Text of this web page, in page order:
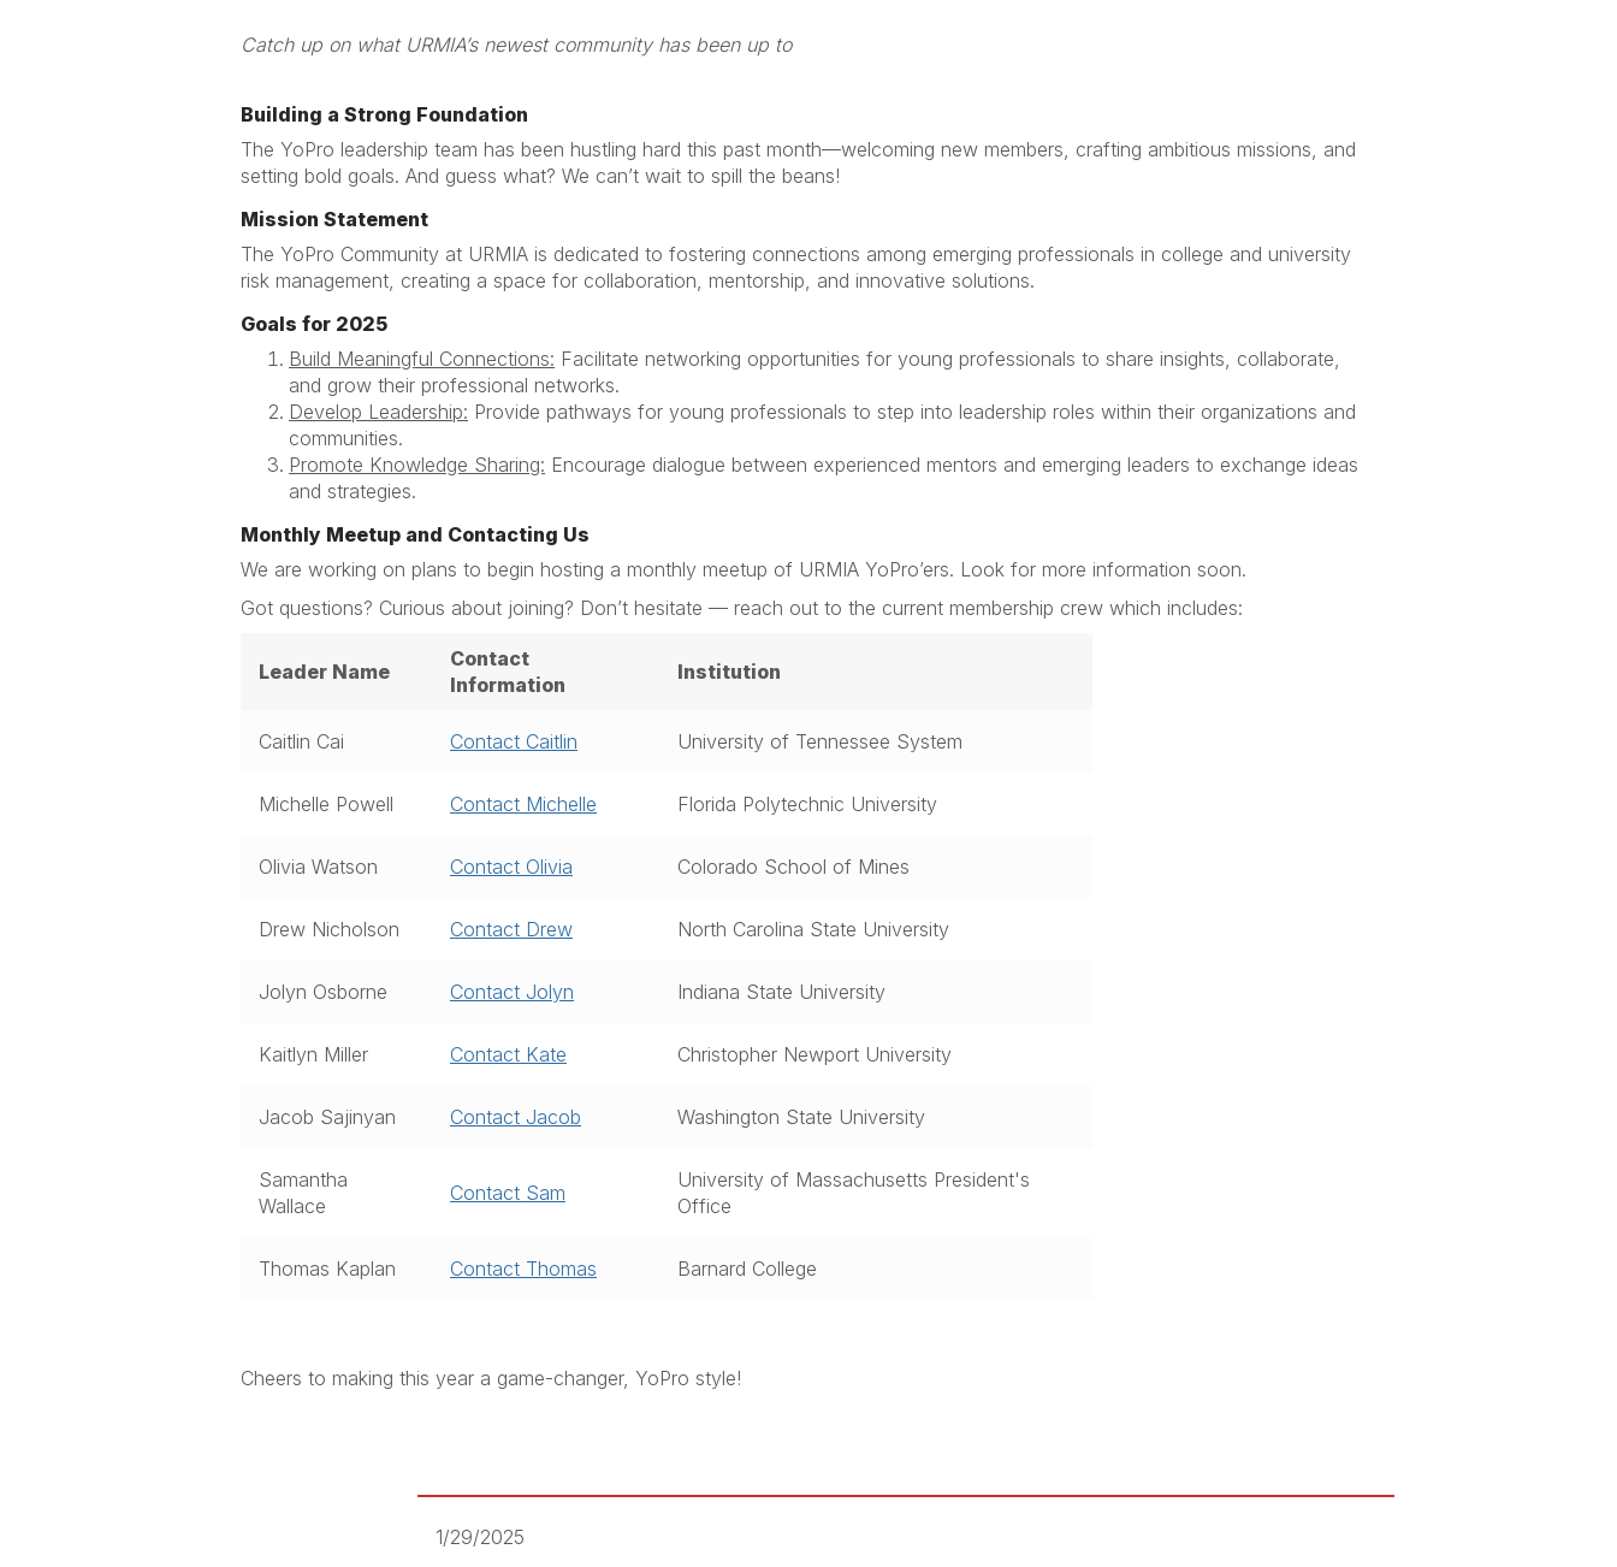
Catch up on what URMIA’s newest community has been up to
Building a Strong Foundation
The YoPro leadership team has been hustling hard this past month—welcoming new members, crafting ambitious missions, and
setting bold goals. And guess what? We can’t wait to spill the beans!
Mission Statement
The YoPro Community at URMIA is dedicated to fostering connections among emerging professionals in college and university
risk management, creating a space for collaboration, mentorship, and innovative solutions.
Goals for 2025
Build Meaningful Connections: Facilitate networking opportunities for young professionals to share insights, collaborate,
and grow their professional networks.
Develop Leadership: Provide pathways for young professionals to step into leadership roles within their organizations and
communities.
Promote Knowledge Sharing: Encourage dialogue between experienced mentors and emerging leaders to exchange ideas
and strategies.
Monthly Meetup and Contacting Us
We are working on plans to begin hosting a monthly meetup of URMIA YoPro’ers. Look for more information soon.
Got questions? Curious about joining? Don’t hesitate — reach out to the current membership crew which includes:
Leader Name
Contact
Information
Institution
Caitlin Cai Contact Caitlin University of Tennessee System
Michelle Powell Contact Michelle Florida Polytechnic University
Olivia Watson Contact Olivia Colorado School of Mines
Drew Nicholson Contact Drew North Carolina State University
Jolyn Osborne Contact Jolyn Indiana State University
Kaitlyn Miller Contact Kate Christopher Newport University
Jacob Sajinyan Contact Jacob Washington State University
Samantha
Wallace
Contact Sam
University of Massachusetts President's
Office
Thomas Kaplan Contact Thomas Barnard College
Cheers to making this year a game-changer, YoPro style!
1/29/2025